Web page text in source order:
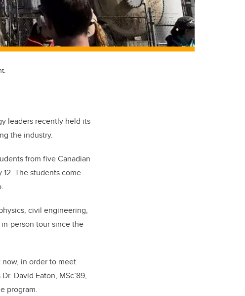
leaders recently held its
the industry.
from five Canadian
The students come
civil engineering,
person tour since the
in order to meet
David Eaton, MSc’89,
program.